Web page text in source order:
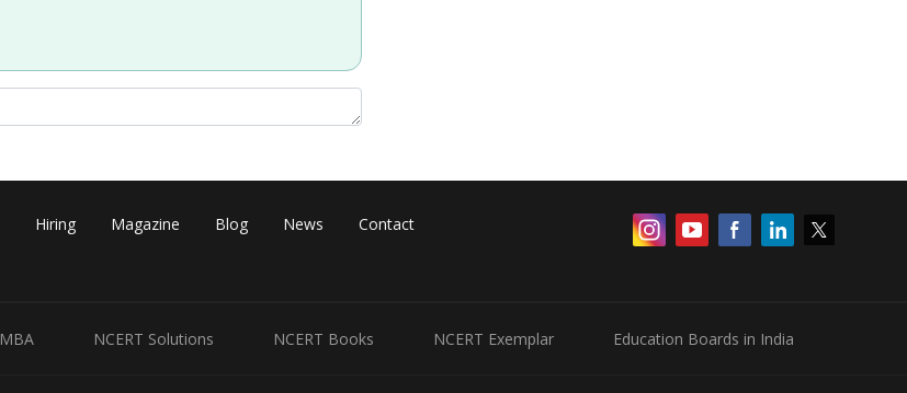
Hiring Magazine Blog News Contact
MBA NCERT Solutions NCERT Books NCERT Exemplar Education Boards in India